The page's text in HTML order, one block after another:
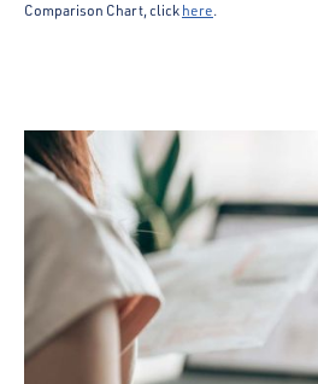
Comparison Chart, click here.